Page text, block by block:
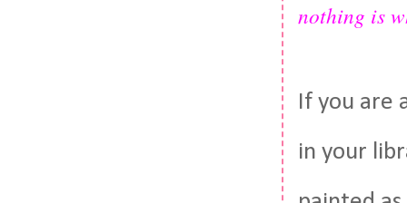
nothing is
If you are
in your